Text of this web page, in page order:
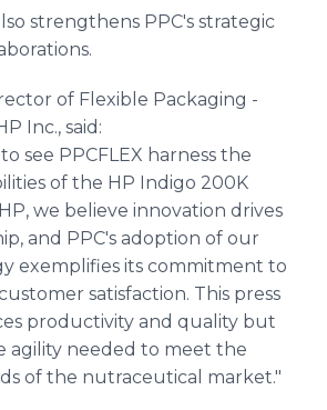
strengthens PPC's strategic
of Flexible Packaging -
Inc., said:
see PPCFLEX harness the
of the HP Indigo 200K
we believe innovation drives
and PPC's adoption of our
exemplifies its commitment to
satisfaction. This press
productivity and quality but
agility needed to meet the
of the nutraceutical market."